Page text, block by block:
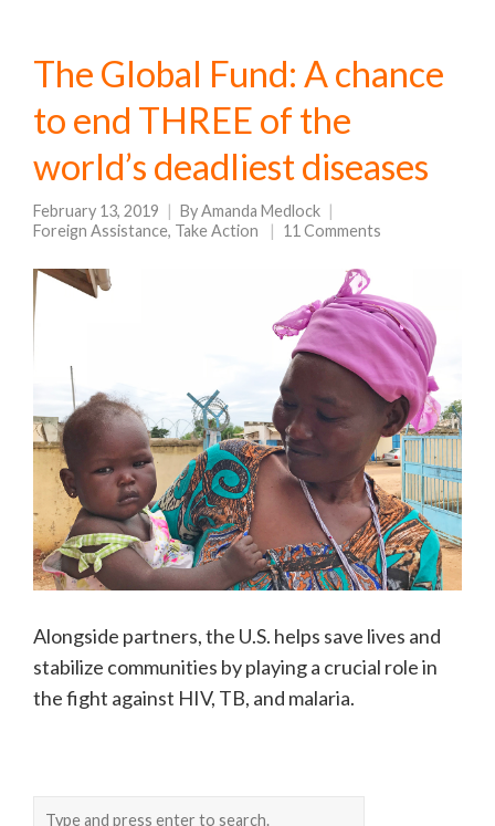
The Global Fund: A chance
to end THREE of the
world’s deadliest diseases
February 13, 2019 ByAmanda Medlock
Foreign Assistance, Take Action 11 Comments
Alongside partners, the U.S. helps save lives and
stabilize communities by playing a crucial role in
the fight against HIV, TB, and malaria.